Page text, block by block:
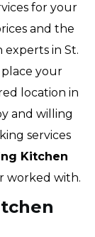
for your
and the
experts in St.
your
location in
and willing
services
Kitchen
worked with.